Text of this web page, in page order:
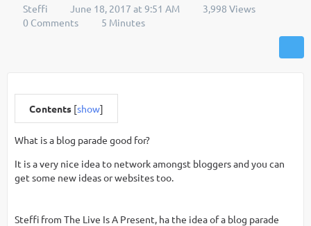
Steffi June 18, 2017 at 9:51 AM
3,998 Views
0 Comments
5 Minutes
Contents [show]
What is a blog parade good for?
It is a very nice idea to network amongst bloggers and you can
get some new ideas or websites too.
Steffi from The Live Is A Present, ha the idea of a blog parade